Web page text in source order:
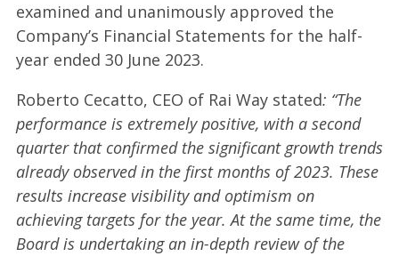
examined and unanimously approved the
Company’s Financial Statements for the half-
year ended 30 June 2023.
Roberto Cecatto, CEO of Rai Way stated: “The
performance is extremely positive, with a second
quarter that confirmed the significant growth trends
already observed in the first months of 2023. These
results increase visibility and optimism on
achieving targets for the year. At the same time, the
Board is undertaking an in-depth review of the